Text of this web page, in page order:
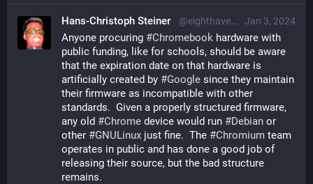
Jan 3, 2024
Hans-Christoph Steiner @eighthave@librem.one
Anyone procuring #Chromebook hardware with
public funding, like for schools, should be aware
that the expiration date on that hardware is
artificially created by #Google since they maintain
their firmware as incompatible with other
standards.  Given a properly structured firmware,
any old #Chrome device would run #Debian or
other #GNULinux just fine.  The #Chromium team
operates in public and has done a good job of
releasing their source, but the bad structure
remains.